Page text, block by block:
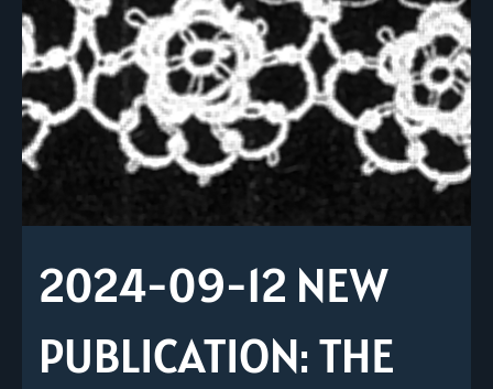
2024-09-12 NEW
PUBLICATION: THE